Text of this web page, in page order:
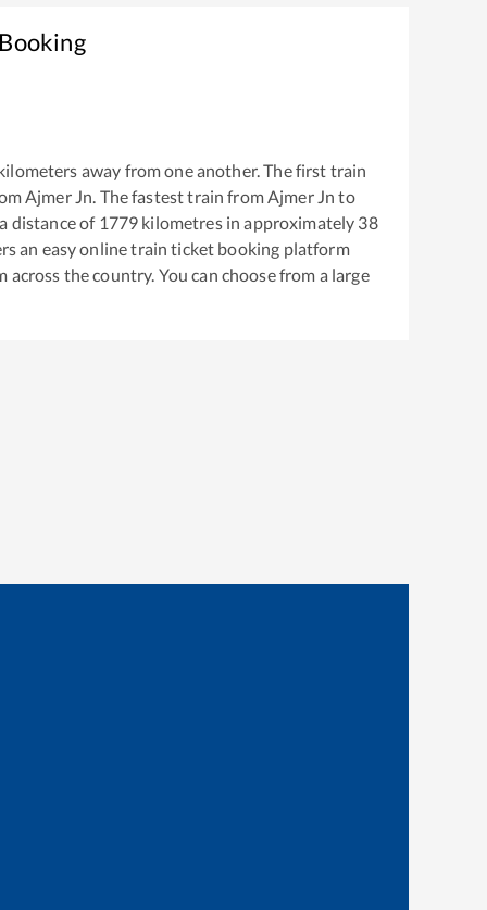
away from one another. The first train
Ajmer Jn . The fastest train from Ajmer Jn to
distance of 1779 kilometres in approximately 38
an easy online train ticket booking platform
the country. You can choose from a large